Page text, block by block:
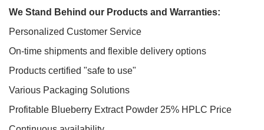
We Stand Behind our Products and Warranties:
Personalized Customer Service
On-time shipments and flexible delivery options
Products certified "safe to use"
Various Packaging Solutions
Profitable Blueberry Extract Powder 25% HPLC Price